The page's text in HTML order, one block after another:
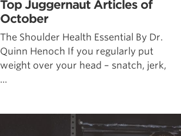
Top Juggernaut Articles of
October
The Shoulder Health Essential By Dr.
Quinn Henoch If you regularly put
weight over your head – snatch, jerk,
...